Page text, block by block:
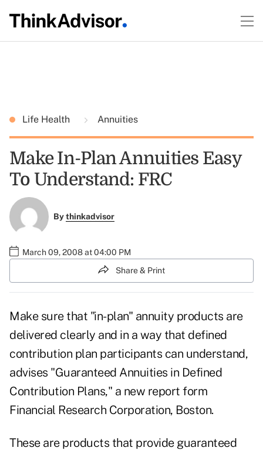
Life Health Annuities
Make In-Plan Annuities Easy
To Understand: FRC
Bythinkadvisor
March 09, 2008 at 04:00 PM
Share & Print
Make sure that "in-plan" annuity products are
delivered clearly and in a way that defined
contribution plan participants can understand,
advises "Guaranteed Annuities in Defined
Contribution Plans," a new report form
Financial Research Corporation, Boston.
These are products that provide guaranteed